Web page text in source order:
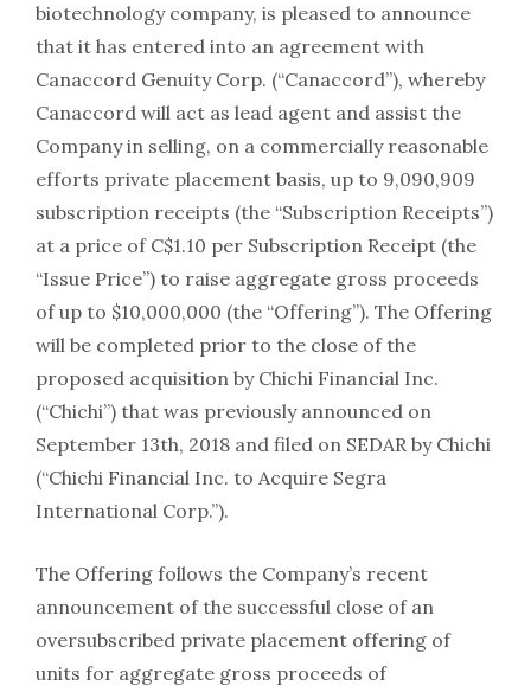
biotechnology company, is pleased to announce
that it has entered into an agreement with
Canaccord Genuity Corp. (“Canaccord”), whereby
Canaccord will act as lead agent and assist the
Company in selling, on a commercially reasonable
efforts private placement basis, up to 9,090,909
subscription receipts (the “Subscription Receipts”)
at a price of C$1.10 per Subscription Receipt (the
“Issue Price”) to raise aggregate gross proceeds
of up to $10,000,000 (the “Offering”). The Offering
will be completed prior to the close of the
proposed acquisition by Chichi Financial Inc.
(“Chichi”) that was previously announced on
September 13th, 2018 and filed on SEDAR by Chichi
(“Chichi Financial Inc. to Acquire Segra
International Corp.”).
The Offering follows the Company’s recent
announcement of the successful close of an
oversubscribed private placement offering of
units for aggregate gross proceeds of